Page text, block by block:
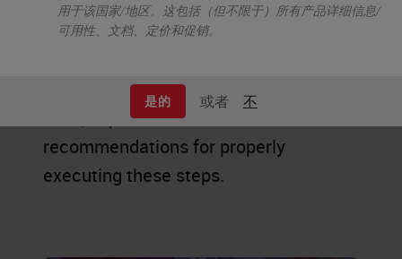
用于该国家/地区。这包括（但不限于）所有产品详细信息/
可用性、文档、定价和促销。
是的 或者 不
dehydration, clearing, and infiltration.
Here, experts share their
recommendations for properly
executing these steps.